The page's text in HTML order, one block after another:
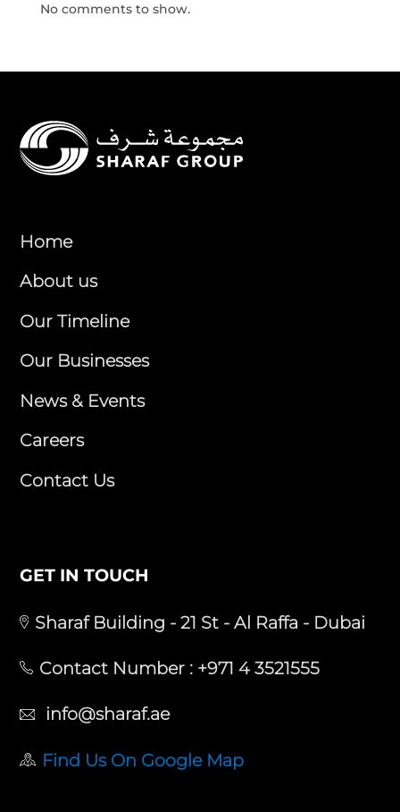
No comments to show.
Home
About us
Our Timeline
Our Businesses
News & Events
Careers
Contact Us
GET IN TOUCH
Sharaf Building - 21 St - Al Raffa - Dubai
Contact Number : +971 4 3521555
info@sharaf.ae
Find Us On Google Map